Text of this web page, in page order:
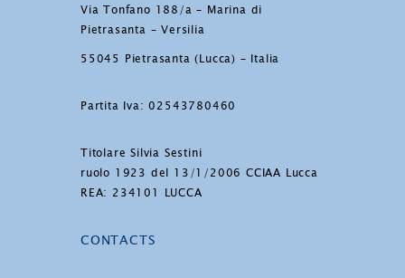
Via Tonfano 188/a – Marina di
Pietrasanta – Versilia
55045 Pietrasanta (Lucca) – Italia
Partita Iva: 02543780460
Titolare Silvia Sestini
ruolo 1923 del 13/1/2006 CCIAA Lucca
REA: 234101 LUCCA
CONTACTS